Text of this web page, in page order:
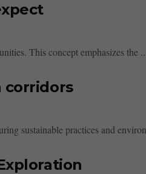
This concept emphasizes the
corridors
sustainable practices and